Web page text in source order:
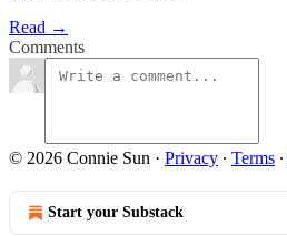
Read →
Comments
© 2026 Connie Sun · Privacy ∙ Terms ∙
Start your Substack